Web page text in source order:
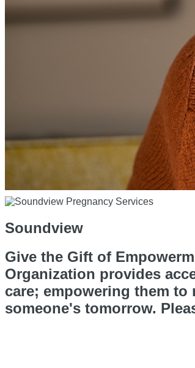
Soundview
Give the Gift of
Organization provides
care; empowering them
someone's tomorrow.